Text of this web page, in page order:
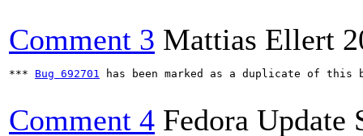
Comment 3 Mattias Ellert
*** Bug 692701 has been marked as a duplicate of this
Comment 4 Fedora Update